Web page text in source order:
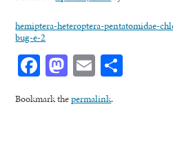
hemiptera-heteroptera-pentatomidae-
bug-e-2
Facebook
Mastodon
Email
Bookmark thepermalink.